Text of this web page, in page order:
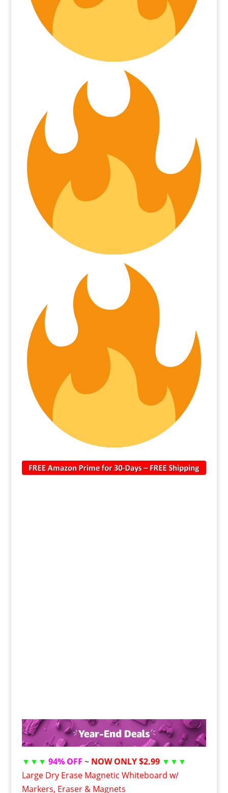
▼▼▼ 94% OFF ~ NOW ONLY $2.99 ▼▼▼
Large Dry Erase Magnetic Whiteboard w/
Markers, Eraser & Magnets